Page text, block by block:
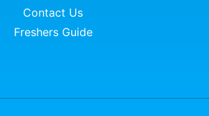
Contact Us
Freshers Guide